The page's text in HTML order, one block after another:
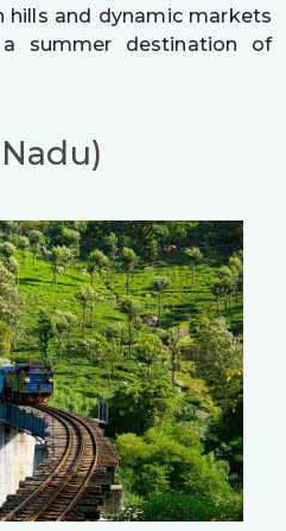
hills and dynamic markets
summer destination of